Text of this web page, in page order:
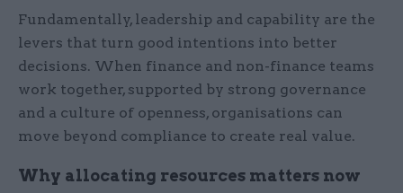
Fundamentally, leadership and capability are the
levers that turn good intentions into better
decisions. When finance and non-finance teams
work together, supported by strong governance
and a culture of openness, organisations can
move beyond compliance to create real value.
Why allocating resources matters now